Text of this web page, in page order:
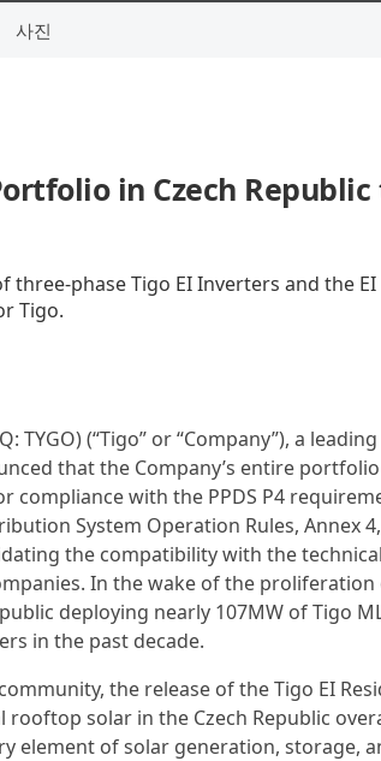
사진
in Czech
phase Tigo EI Inverters and the
Tigo.
TYGO) (“Tigo” or “Company”), a
that the Company’s entire
with the PPDS P4
System Operation Rules, Annex
the compatibility with the
In the wake of the
deploying nearly 107MW of Tigo
in the past decade.
the release of the Tigo EI
solar in the Czech Republic
element of solar generation, storage,